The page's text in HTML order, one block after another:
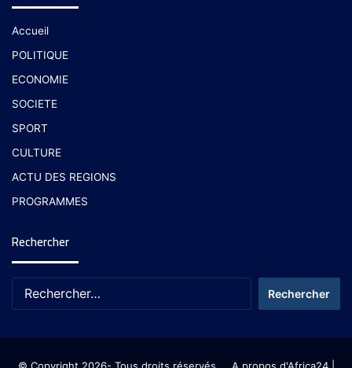
Accueil
POLITIQUE
ECONOMIE
SOCIETE
SPORT
CULTURE
ACTU DES REGIONS
PROGRAMMES
Rechercher
© Copyright 2026- Tous droits réservés A propos d'Africa24|